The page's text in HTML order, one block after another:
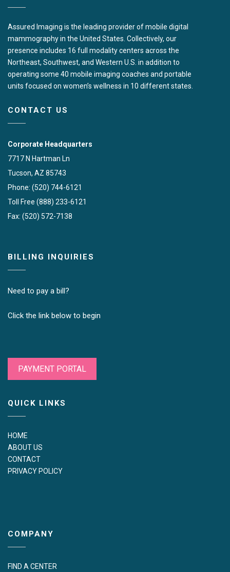
Assured Imaging is the leading provider of mobile digital
mammography in the United States. Collectively, our
presence includes 16 full modality centers across the
Northeast, Southwest, and Western U.S. in addition to
operating some 40 mobile imaging coaches and portable
units focused on women’s wellness in 10 different states.
CONTACT US
Corporate Headquarters
7717 N Hartman Ln
Tucson, AZ 85743
Phone: (520) 744-6121
Toll Free (888) 233-6121
Fax: (520) 572-7138
BILLING INQUIRIES
Need to pay a bill?
Click the link below to begin
PAYMENT PORTAL
QUICK LINKS
HOME
ABOUT US
CONTACT
PRIVACY POLICY
COMPANY
FIND A CENTER